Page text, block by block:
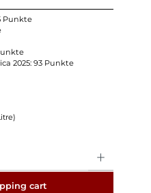
Punkte
2025: 93 Punkte
cart